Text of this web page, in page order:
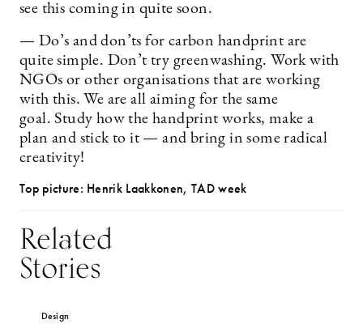
see this coming in quite soon.
— Do’s and don’ts for carbon handprint are
quite simple. Don’t try greenwashing. Work with
NGOs or other organisations that are working
with this. We are all aiming for the same
goal. Study how the handprint works, make a
plan and stick to it — and bring in some radical
creativity!
Top picture: Henrik Laakkonen, TAD week
Related
Stories
Design